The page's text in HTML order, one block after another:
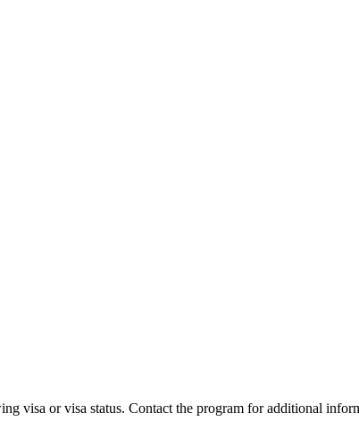
visa or visa status. Contact the program for additional